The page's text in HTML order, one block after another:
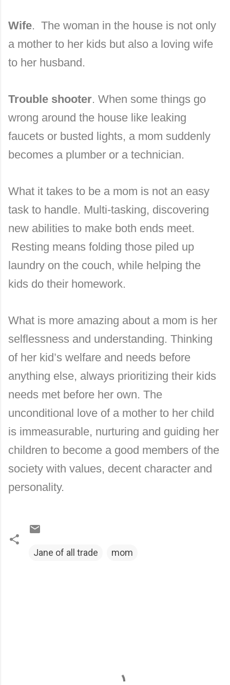
Wife. The woman in the house is not only
a mother to her kids but also a loving wife
to her husband.
Trouble shooter. When some things go
wrong around the house like leaking
faucets or busted lights, a mom suddenly
becomes a plumber or a technician.
What it takes to be a mom is not an easy
task to handle. Multi-tasking, discovering
new abilities to make both ends meet.
Resting means folding those piled up
laundry on the couch, while helping the
kids do their homework.
What is more amazing about a mom is her
selflessness and understanding. Thinking
of her kid’s welfare and needs before
anything else, always prioritizing their kids
needs met before her own. The
unconditional love of a mother to her child
is immeasurable, nurturing and guiding her
children to become a good members of the
society with values, decent character and
personality.
Jane of all trade mom